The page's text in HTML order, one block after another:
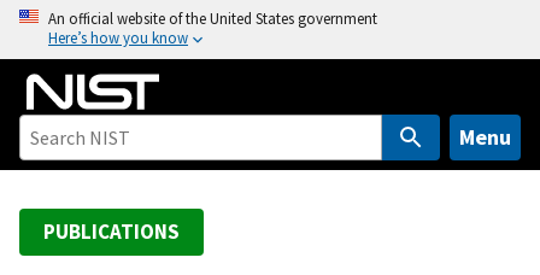
o
An official website of the United States government
Here’s how you know
Menu
PUBLICATIONS